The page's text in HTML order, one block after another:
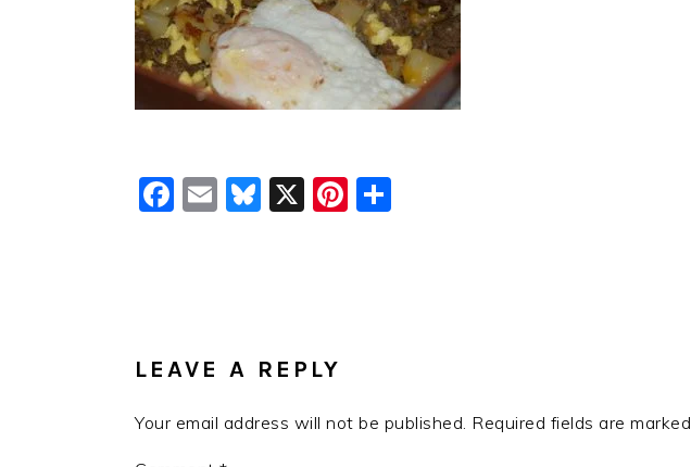
Facebook
EmailBluesky
X Pinterest
LEAVE A REPLY
Your email address will not be published. Required fields are marked